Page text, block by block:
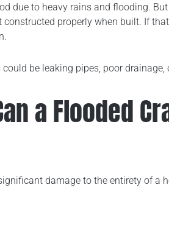
due to heavy rains and flooding.
constructed properly when built. If
be leaking pipes, poor
a Flooded
damage to the entirety of a